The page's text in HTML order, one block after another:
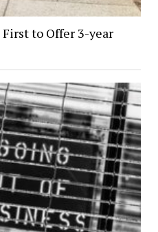
to Offer 3-year